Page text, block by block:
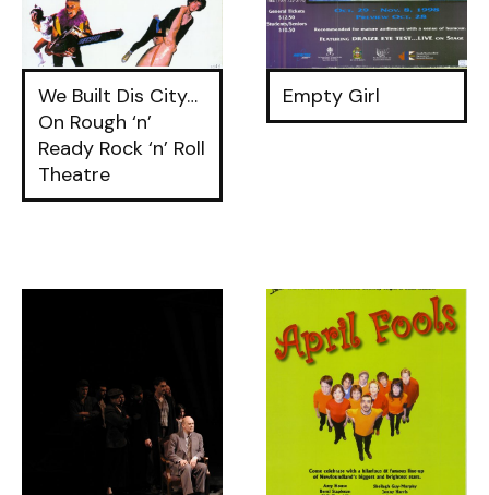
We Built Dis City…
On Rough ‘n’
Ready Rock ‘n’ Roll
Theatre
Empty Girl